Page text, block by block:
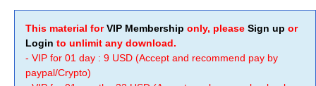
This material forVIP Membership only, please Sign up or
Login to unlimit any download.
- VIP for 01 day : 9 USD (Accept and recommend pay by
paypal/Crypto)